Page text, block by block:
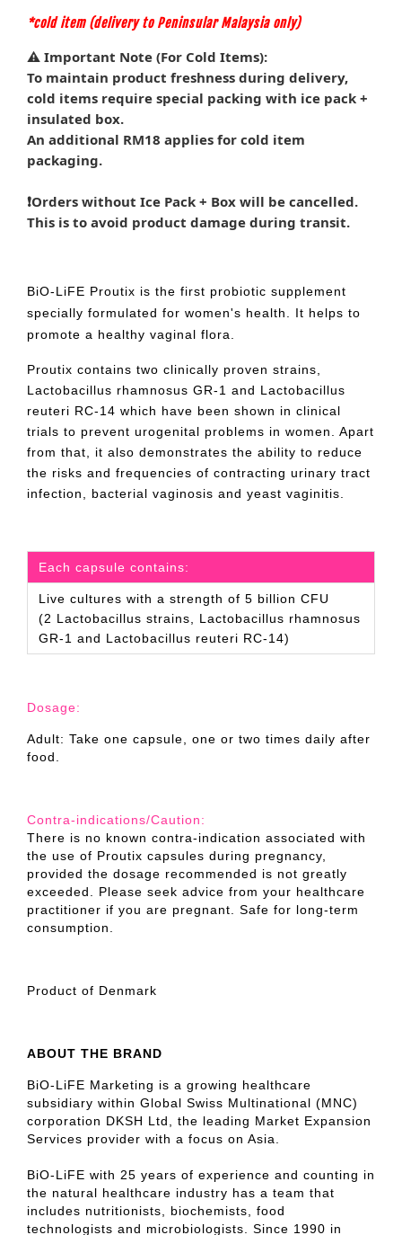
*cold item (delivery to Peninsular Malaysiaonly)
⚠️ Important Note (For Cold Items):
To maintain product freshness during delivery,
cold items require special packing with ice pack +
insulated box.
An additional RM18 applies for cold item
packaging.
❗Orders without Ice Pack + Box will be cancelled.
This is to avoid product damage during transit.
BiO-LiFE Proutix is the first probiotic supplement
specially formulated for women's health. It helps to
promote a healthy vaginal flora.
Proutix contains two clinically proven strains,
Lactobacillus rhamnosus GR-1 and Lactobacillus
reuteri RC-14 which have been shown in clinical
trials to prevent urogenital problems in women. Apart
from that, it also demonstrates the ability to reduce
the risks and frequencies of contracting urinary tract
infection, bacterial vaginosis and yeast vaginitis.
Each capsule contains:
Live cultures with a strength of 5 billion CFU
(2 Lactobacillus strains, Lactobacillus rhamnosus
GR-1 and Lactobacillus reuteri RC-14)
Dosage:
Adult: Take one capsule, one or two times daily after
food.
Contra-indications/Caution:
There is no known contra-indication associated with
the use of Proutix capsules during pregnancy,
provided the dosage recommended is not greatly
exceeded. Please seek advice from your healthcare
practitioner if you are pregnant. Safe for long-term
consumption.
Product of Denmark
ABOUT THE BRAND
BiO-LiFE Marketing is a growing healthcare
subsidiary within Global Swiss Multinational (MNC)
corporation DKSH Ltd, the leading Market Expansion
Services provider with a focus on Asia.
BiO-LiFE with 25 years of experience and counting in
the natural healthcare industry has a team that
includes nutritionists, biochemists, food
technologists and microbiologists. Since 1990 in